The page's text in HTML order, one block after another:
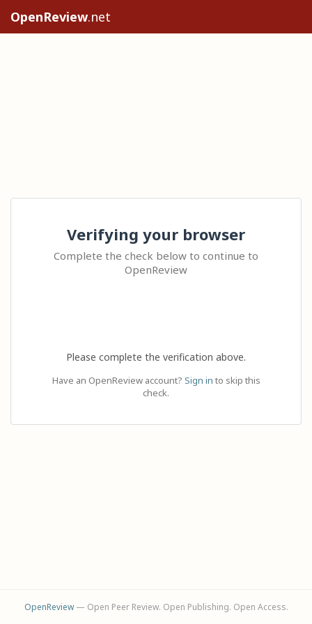
OpenReview.net
Verifying your browser
Complete the check below to continue to
OpenReview
Please complete the verification above.
Have an OpenReview account? Sign in to skip this
check.
OpenReview— Open Peer Review. Open Publishing. Open Access.